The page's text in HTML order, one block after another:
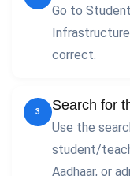
Go to
correct.
3 Search for
Use the
student/
Aadhaar, or